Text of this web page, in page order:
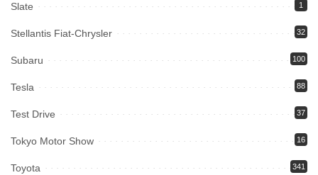
Slate 1
Stellantis Fiat-Chrysler 32
Subaru 100
Tesla 88
Test Drive 37
Tokyo Motor Show 16
Toyota 341